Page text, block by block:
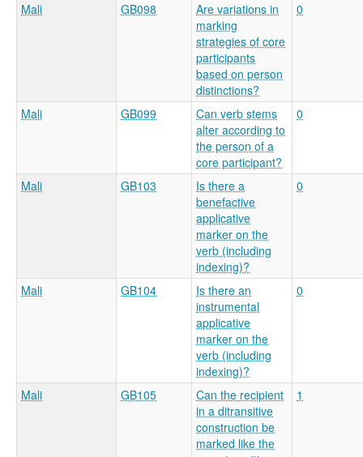
Mali GB098
Are variations in
marking
strategies of core
participants
based on person
distinctions?
0
Mali GB099
Can verb stems
alter according to
the person of a
core participant?
0
Mali GB103
Is there a
benefactive
applicative
marker on the
verb (including
indexing)?
0
Mali GB104
Is there an
instrumental
applicative
marker on the
verb (including
indexing)?
0
Mali GB105
Can the recipient
in a ditransitive
construction be
marked like the
1